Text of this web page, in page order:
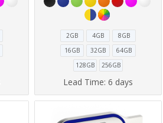
2GB 4GB
8GB
16GB
32GB
64GB
128GB
256GB
Lead Time: 6 days